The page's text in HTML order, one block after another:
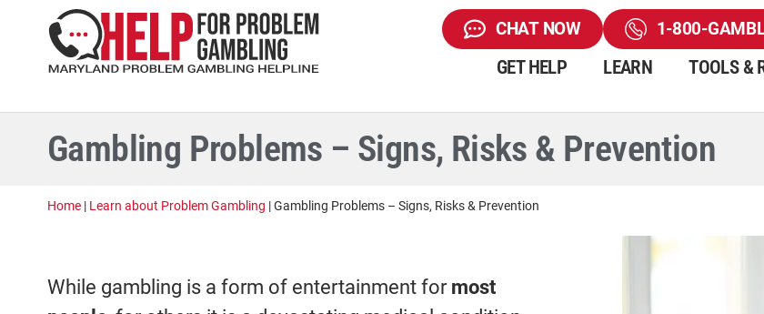
CHAT NOW 1-800-
GET HELP LEARN TOOLS &
Gambling Problems – Signs, Risks & Prevention
Home | Learn about Problem Gambling |Gambling Problems – Signs, Risks & Prevention
While gambling is a form of entertainment formost